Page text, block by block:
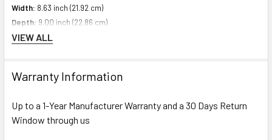
Width: 8.63 inch (21.92 cm)
Depth: 9.00 inch (22.86 cm)
Weight:1.10 lbs (0.50 kg)
Compatibility Information
Contact us with any questions or to verify this model’s compatibility with
VIEW ALL
Warranty Information
Up to a 1-Year Manufacturer Warranty and a 30 Days Return
Window through us